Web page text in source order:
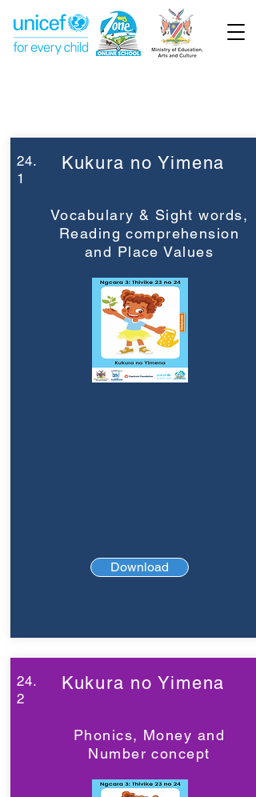
24.
1
Kukura no Yimena
Vocabulary & Sight words,
Reading comprehension
and Place Values
Download
24.
2
Kukura no Yimena
Phonics, Money and
Number concept